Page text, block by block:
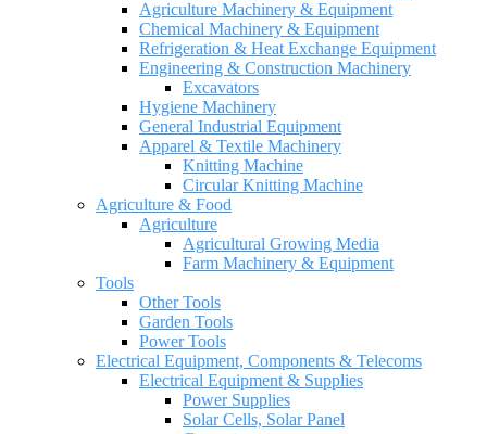
Agriculture Machinery & Equipment
Chemical Machinery & Equipment
Refrigeration & Heat Exchange Equipment
Engineering & Construction Machinery
Excavators
Hygiene Machinery
General Industrial Equipment
Apparel & Textile Machinery
Knitting Machine
Circular Knitting Machine
Agriculture & Food
Agriculture
Agricultural Growing Media
Farm Machinery & Equipment
Tools
Other Tools
Garden Tools
Power Tools
Electrical Equipment, Components & Telecoms
Electrical Equipment & Supplies
Power Supplies
Solar Cells, Solar Panel